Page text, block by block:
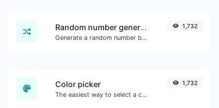
Random number generator
Generate a random number between a given range.
1,732
Color picker
The easiest way to select a color from the color wheel and get the results in any format.
1,732